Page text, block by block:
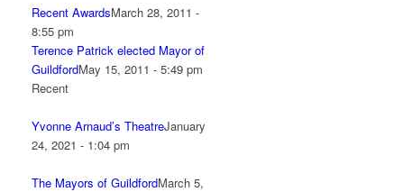
Recent AwardsMarch 28, 2011 -
8:55 pm
Terence Patrick elected Mayor of
GuildfordMay 15, 2011 - 5:49 pm
Recent
Yvonne Arnaud’s TheatreJanuary
24, 2021 - 1:04 pm
The Mayors of GuildfordMarch 5,